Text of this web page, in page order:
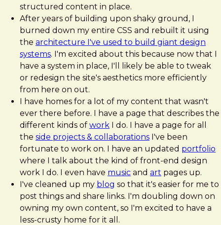
structured content in place.
After years of building upon shaky ground, I
burned down my entire CSS and rebuilt it using
the architecture I've used to build giant design
systems. I'm excited about this because now that I
have a system in place, I'll likely be able to tweak
or redesign the site's aesthetics more efficiently
from here on out.
I have homes for a lot of my content that wasn't
ever there before. I have a page that describes the
different kinds of work I do. I have a page for all
the side projects & collaborations I've been
fortunate to work on. I have an updated portfolio
where I talk about the kind of front-end design
work I do. I even have music and art pages up.
I've cleaned up my blog so that it's easier for me to
post things and share links. I'm doubling down on
owning my own content, so I'm excited to have a
less-crusty home for it all.